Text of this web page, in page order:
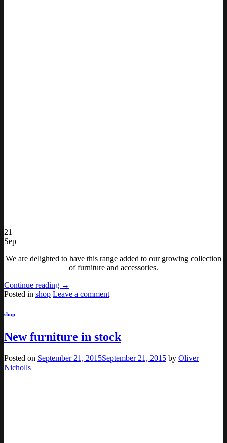
21
Sep
We are delighted to have this range added to our growing collection
of furniture and accessories.
Continue reading →
Posted in shop Leave a comment
shop
New furniture in stock
Posted on September 21, 2015September 21, 2015 by Oliver
Nicholls